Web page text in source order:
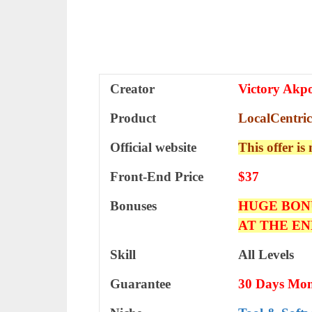
Creator
Victory
Product
LocalCentric
Official website
This offer is
Front-End Price
$37
Bonuses
HUGE
AT THE
Skill
All Levels
Guarantee
30 Days